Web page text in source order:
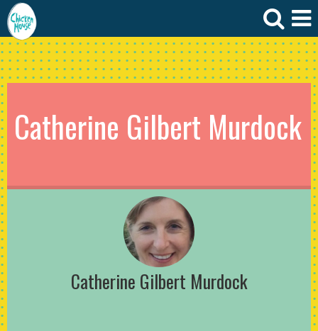
Catherine Gilbert Murdock
Catherine Gilbert Murdock